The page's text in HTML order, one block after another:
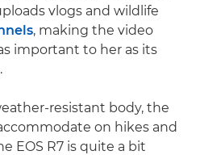
vlogs and wildlife
, making the video
important to her as its
resistant body, the
on hikes and
EOS R7 is quite a bit